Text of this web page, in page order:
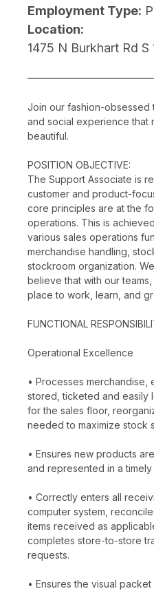
Employment Type:
Location:
1475 N Burkhart Rd
Join our fashion-obsessed
and social experience that
beautiful.
POSITION OBJECTIVE:
The Support Associate is
customer and product-
core principles are at the
operations. This is
various sales operations
merchandise handling,
stockroom organization.
believe that with our
place to work, learn, and
FUNCTIONAL
Operational Excellence
• Processes merchandise,
stored, ticketed and easily
for the sales floor,
needed to maximize stock
• Ensures new products
and represented in a timely
• Correctly enters all
computer system,
items received as
completes store-to-store
requests.
• Ensures the visual